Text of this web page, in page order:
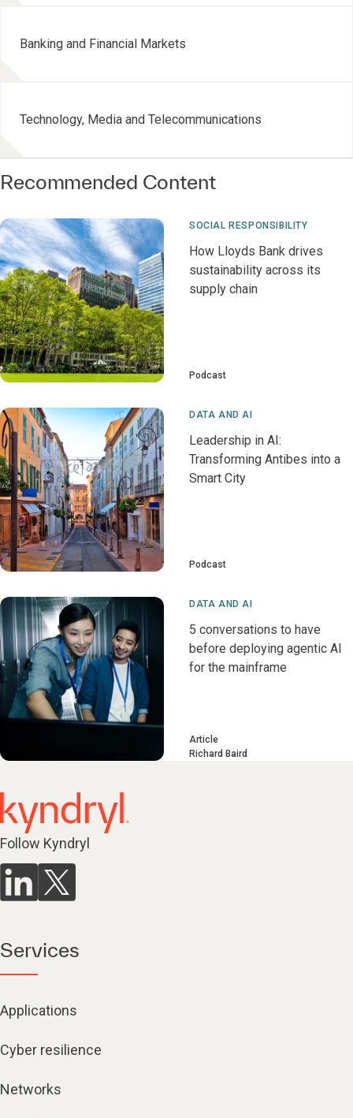
Banking and Financial Markets
Technology, Media and Telecommunications
Recommended Content
SOCIAL RESPONSIBILITY
How Lloyds Bank drives
sustainability across its
supply chain
Podcast
DATA AND AI
Leadership in AI:
Transforming Antibes into a
Smart City
Podcast
DATA AND AI
5 conversations to have
before deploying agentic AI
for the mainframe
Article
Richard Baird
Follow Kyndryl
Services
Applications
Cyber resilience
Networks